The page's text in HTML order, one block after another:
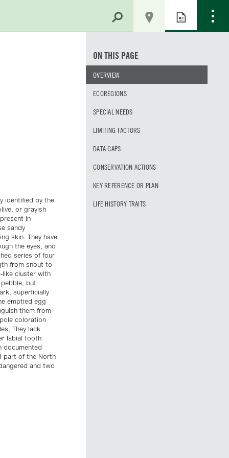
identified by the
or grayish
in
sandy
skin. They have
the eyes, and
series of four
from snout to
like cluster with
but
superficially
emptied egg
them from
coloration
They lack
labial tooth
documented
part of the North
and two
ON THIS PAGE
OVERVIEW
ECOREGIONS
SPECIAL NEEDS
LIMITING FACTORS
DATA GAPS
CONSERVATION ACTIONS
KEY REFERENCE OR PLAN
LIFE HISTORY TRAITS